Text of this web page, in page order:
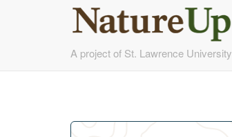
to
A project of St. Lawrence University